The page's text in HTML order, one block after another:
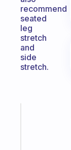
recommend
seated
leg
stretch
and
side
stretch.